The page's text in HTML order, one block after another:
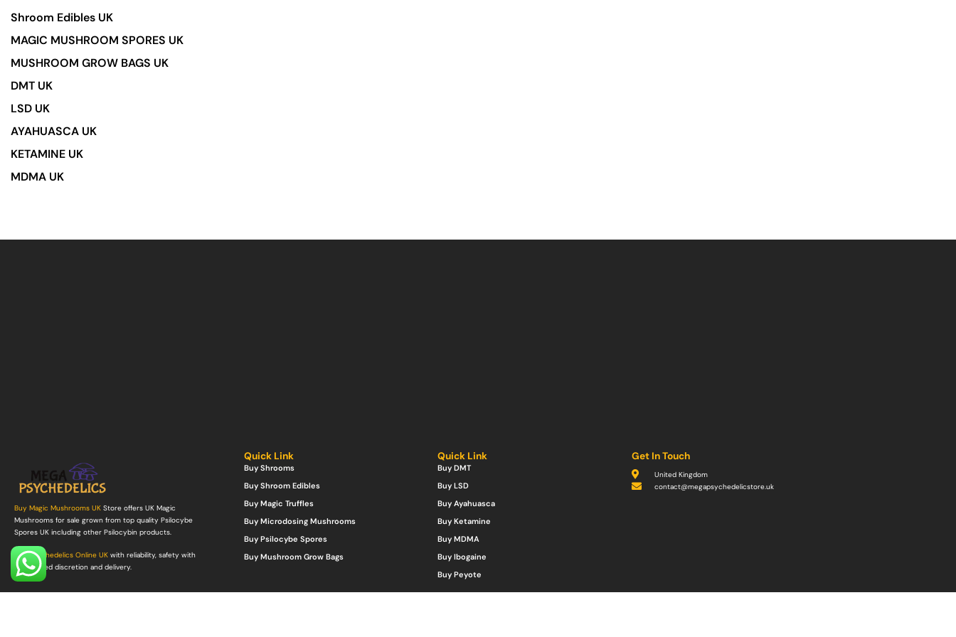
Shroom Edibles UK
MAGIC MUSHROOM SPORES UK
MUSHROOM GROW BAGS UK
DMT UK
LSD UK
AYAHUASCA UK
KETAMINE UK
MDMA UK
Buy Magic Mushrooms UK Store offers UK Magic
Mushrooms for sale grown from top quality Psilocybe
Spores UK including other Psilocybin products.
Buy Psychedelics Online UK with reliability, safety with
guaranteed discretion and delivery.
Quick Link
Buy Shrooms
Buy Shroom Edibles
Buy Magic Truffles
Buy Microdosing Mushrooms
Buy Psilocybe Spores
Buy Mushroom Grow Bags
Quick Link
Buy DMT
Buy LSD
Buy Ayahuasca
Buy Ketamine
Buy MDMA
Buy Ibogaine
Buy Peyote
Get In Touch
United Kingdom
contact@megapsychedelicstore.uk